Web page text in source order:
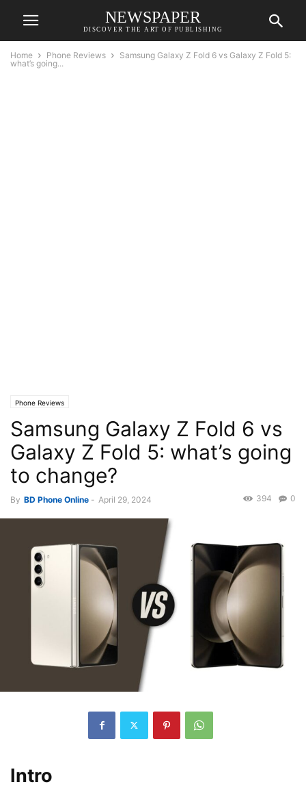
NEWSPAPER
DISCOVER THE ART OF PUBLISHING
Home Phone Reviews
Samsung Galaxy Z Fold 6 vs Galaxy Z Fold 5:
what’s going...
Phone Reviews
Samsung Galaxy Z Fold 6 vs
Galaxy Z Fold 5: what’s going
to change?
By BD Phone Online - April 29, 2024 0
394
Intro